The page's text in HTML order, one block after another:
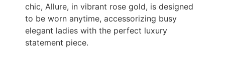
chic, Allure, in vibrant rose gold, is designed
to be worn anytime, accessorizing busy
elegant ladies with the perfect luxury
statement piece.